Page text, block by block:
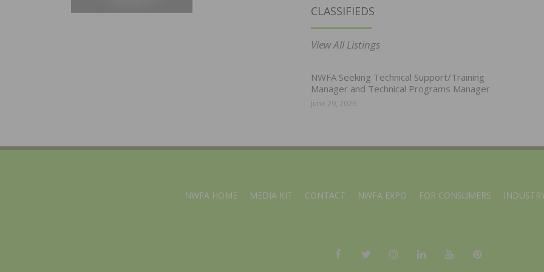
CLASSIFIEDS
View All Listings
NWFA Seeking Technical Support/Training
Manager and Technical Programs Manager
June 29, 2026
NWFA HOME MEDIA KIT CONTACT NWFA EXPO FOR CONSUMERS